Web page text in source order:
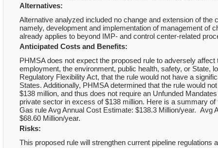
Alternatives:
Alternative analyzed included no change and extension of
namely, development and implementation of management of
already applies to beyond IMP- and control center-related
Anticipated Costs and Benefits:
PHMSA does not expect the proposed rule to adversely
employment, the environment, public health, safety, or State,
Regulatory Flexibility Act, that the rule would not have a
States. Additionally, PHMSA determined that the rule would
$138 million, and thus does not require an Unfunded
private sector in excess of $138 million. Here is a summary
Gas rule Avg Annual Cost Estimate: $138.3 Million/year. Avg
$68.60 Million/year.
Risks:
This proposed rule will strengthen current pipeline regulations